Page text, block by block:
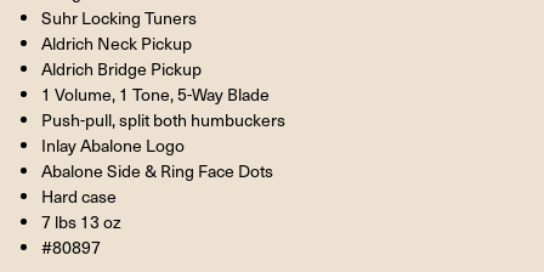
Suhr Locking Tuners
Aldrich Neck Pickup
Aldrich Bridge Pickup
1 Volume, 1 Tone, 5-Way Blade
Push-pull, split both humbuckers
Inlay Abalone Logo
Abalone Side & Ring Face Dots
Hard case
7 lbs 13 oz
#80897